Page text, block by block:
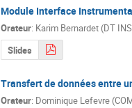
Module Interface
Orateur: Karim Bernardet (DT
Slides
Transfert de données entre
Orateur: Dominique Lefevre